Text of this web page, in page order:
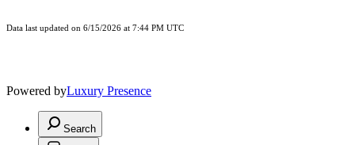
Data last updated on 6/15/2026 at 7:44 PM UTC
Powered byLuxury Presence
Search